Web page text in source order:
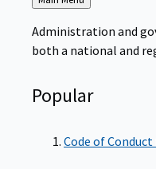
to
Administration and
both a national and
Popular
Code of Conduct